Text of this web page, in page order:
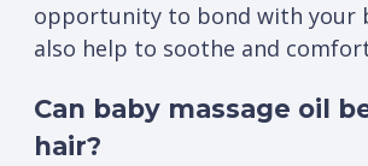
opportunity to bond with your
also help to soothe and
Can baby massage oil
hair?